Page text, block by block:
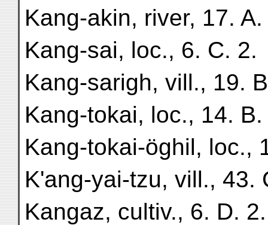
Kang-akin, river, 17.
Kang-sai, loc., 6. C. 2.
Kang-sarigh, vill., 19.
Kang-tokai, loc., 14.
Kang-tokai-öghil, loc.,
K'ang-yai-tzu, vill., 43.
Kangaz, cultiv., 6. D. 2.